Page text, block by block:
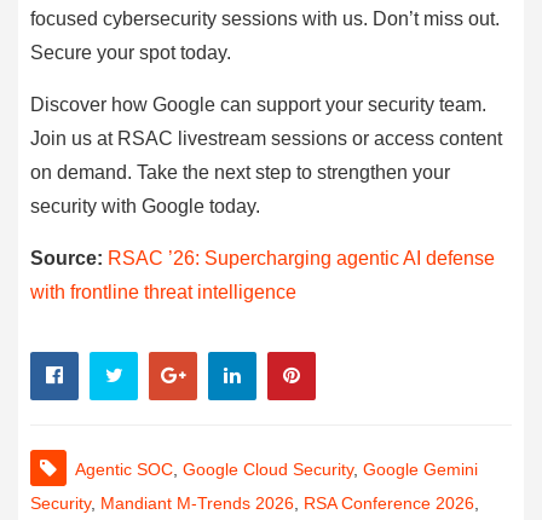
focused cybersecurity sessions with us. Don’t miss out.
Secure your spot today.
Discover how Google can support your security team.
Join us at RSAC livestream sessions or access content
on demand. Take the next step to strengthen your
security with Google today.
Source: RSAC ’26: Supercharging agentic AI defense
with frontline threat intelligence
Agentic SOC Google Cloud Security, Google Gemini
Security, Mandiant M-Trends 2026 RSA Conference 2026